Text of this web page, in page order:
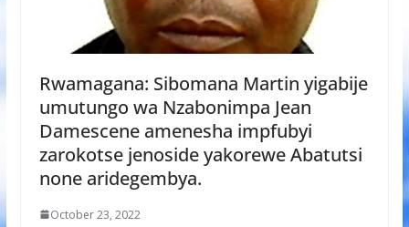
Rwamagana: Sibomana Martin yigabije
umutungo wa Nzabonimpa Jean
Damescene amenesha impfubyi
zarokotse jenoside yakorewe Abatutsi
none aridegembya.
October 23, 2022